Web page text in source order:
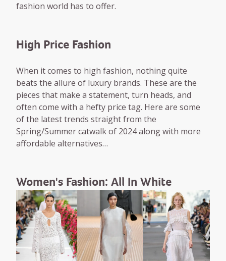
fashion world has to offer.
High Price Fashion
When it comes to high fashion, nothing quite
beats the allure of luxury brands. These are the
pieces that make a statement, turn heads, and
often come with a hefty price tag. Here are some
of the latest trends straight from the
Spring/Summer catwalk of 2024 along with more
affordable alternatives…
Women's Fashion: All In White